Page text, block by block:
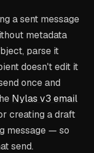
a sent message
metadata
parse it
doesn't edit it
once and
Nylas v3 email
creating a draft
message — so
send.